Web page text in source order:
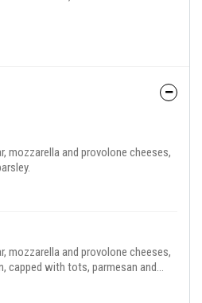
mozzarella and provolone cheeses,
mozzarella and provolone cheeses,
capped with tots, parmesan and